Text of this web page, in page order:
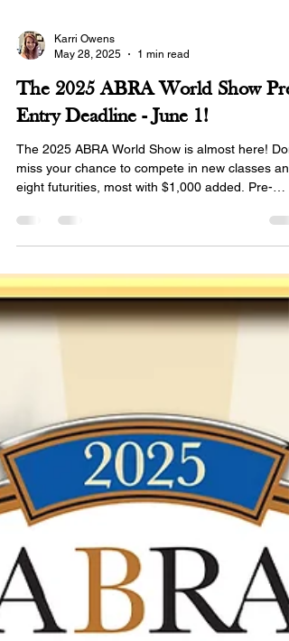
May 28, 2025
1 min read
The 2025 ABRA World Show Pre-
Entry Deadline - June 1!
The 2025 ABRA World Show is almost here!
eight futurities, most with $1,000 added. Pre-